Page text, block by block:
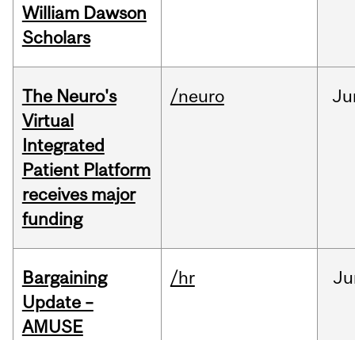
William Dawson
Scholars
The Neuro's
Virtual
Integrated
Patient Platform
receives major
funding
/neuro
Bargaining
Update –
AMUSE
/hr